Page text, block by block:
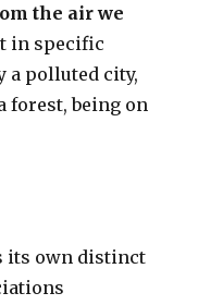
the air we
in specific
a polluted city,
forest, being on
its own distinct